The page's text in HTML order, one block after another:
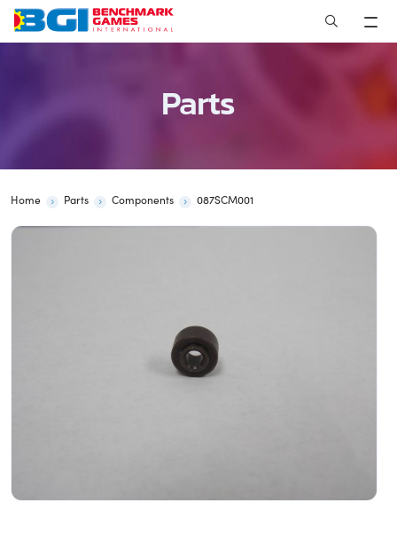
Skip
Parts
Home Parts Components 087SCM001